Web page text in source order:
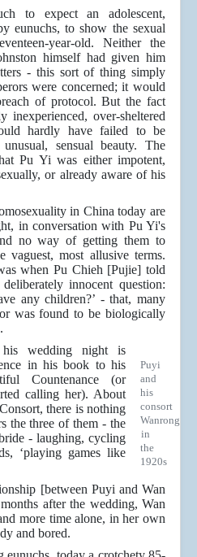
to expect an adolescent,
eunuchs, to show the sexual
year-old. Neither the
himself had given him
- this sort of thing simply
were concerned; it would
of protocol. But the fact
inexperienced, over-sheltered
hardly have failed to be
sensual beauty. The
Pu Yi was either impotent,
or already aware of his
in China today are
in conversation with Pu Yi's
no way of getting them to
vaguest, most allusive terms.
when Pu Chieh [Pujie] told
innocent question:
any children?’ - that, many
was found to be biologically
Puyi
and
his
consort
Wanrong
in
the
1920s
wedding night is
in his book to his
Countenance (or
calling her). About
there is nothing
the three of them - the
- laughing, cycling
‘playing games like
[between Puyi and Wan
after the wedding, Wan
more time alone, in her own
and bored.